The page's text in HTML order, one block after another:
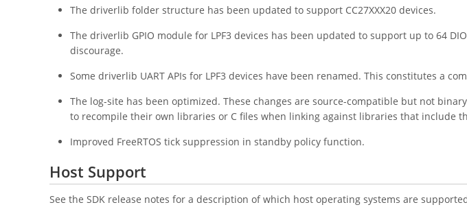
The driverlib folder structure has been updated to support CC27XXX20 devices.
The driverlib GPIO module for LPF3 devices has been updated to support up to 64
discourage.
Some driverlib UART APIs for LPF3 devices have been renamed. This constitutes a
The log-site has been optimized. These changes are source-compatible but not
to recompile their own libraries or C files when linking against libraries that include
Improved FreeRTOS tick suppression in standby policy function.
Host Support
See the SDK release notes for a description of which host operating systems are